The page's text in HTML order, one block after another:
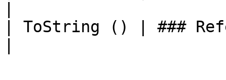
| ToString () | ###